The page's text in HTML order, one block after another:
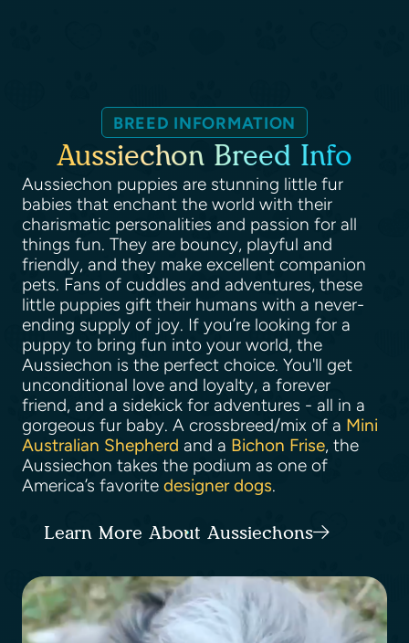
BREED INFORMATION
Aussiechon Breed Info
Aussiechon puppies are stunning little fur
babies that enchant the world with their
charismatic personalities and passion for all
things fun. They are bouncy, playful and
friendly, and they make excellent companion
pets. Fans of cuddles and adventures, these
little puppies gift their humans with a never-
ending supply of joy. If you’re looking for a
puppy to bring fun into your world, the
Aussiechon is the perfect choice. You'll get
unconditional love and loyalty, a forever
friend, and a sidekick for adventures - all in a
gorgeous fur baby. A crossbreed/mix of a Mini
Australian Shepherd and a Bichon Frise, the
Aussiechon takes the podium as one of
America’s favorite designer dogs.
Learn More About Aussiechons